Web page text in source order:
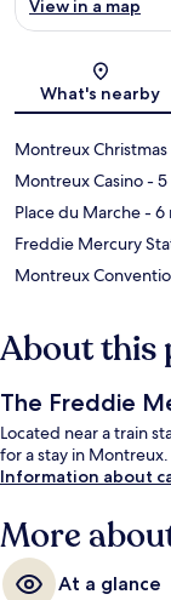
View in a map
What's nearby
Montreux
Montreux Casino- 5
Place du Marche- 6
Freddie Mercury
Montreux
About this
The Freddie
Located near a train
for a stay in Montreux.
Information about
More
At a glance